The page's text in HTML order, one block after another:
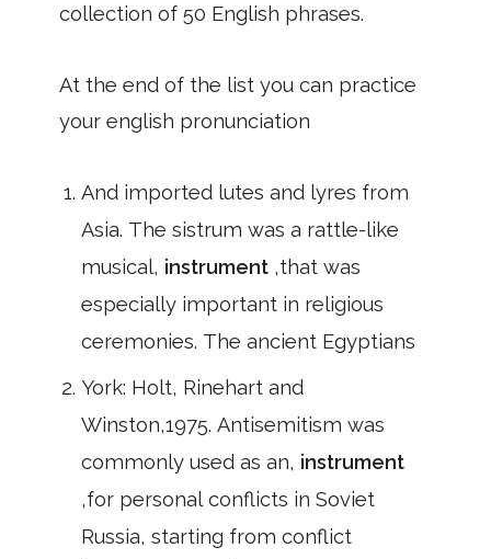
collection of 50 English phrases.
At the end of the list you can practice
your english pronunciation
And imported lutes and lyres from
Asia. The sistrum was a rattle-like
musical, instrument ,that was
especially important in religious
ceremonies. The ancient Egyptians
York: Holt, Rinehart and
Winston,1975. Antisemitism was
commonly used as an, instrument
,for personal conflicts in Soviet
Russia, starting from conflict